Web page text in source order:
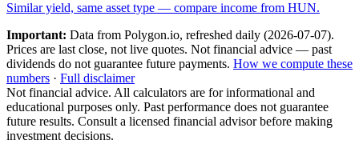
Similar yield, same asset type — compare income from HUN.
Important: Data from Polygon.io, refreshed daily (2026-07-07).
Prices are last close, not live quotes. Not financial advice — past
dividends do not guarantee future payments. How we compute these
numbers · Full disclaimer
Not financial advice. All calculators are for informational and
educational purposes only. Past performance does not guarantee
future results. Consult a licensed financial advisor before making
investment decisions.